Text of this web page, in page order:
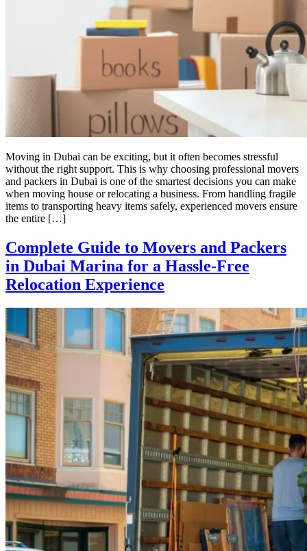
Moving in Dubai can be exciting, but it often becomes stressful
without the right support. This is why choosing professional movers
and packers in Dubai is one of the smartest decisions you can make
when moving house or relocating a business. From handling fragile
items to transporting heavy items safely, experienced movers ensure
the entire […]
Complete Guide to Movers and Packers
in Dubai Marina for a Hassle-Free
Relocation Experience